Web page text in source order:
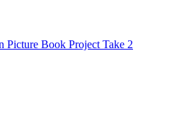
Picture Book Project Take 2